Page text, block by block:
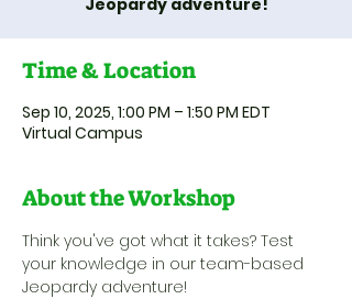
Jeopardy adventure!
Time & Location
Sep 10, 2025, 1:00 PM – 1:50 PM EDT
Virtual Campus
About the Workshop
Think you've got what it takes? Test
your knowledge in our team-based
Jeopardy adventure!